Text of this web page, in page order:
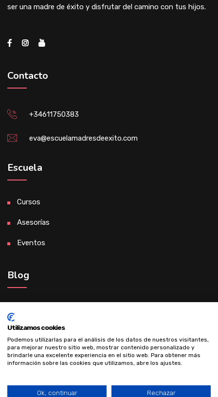
ser una madre de éxito y disfrutar del camino con tus hijos.
Contacto
+34611750383
eva@escuelamadresdeexito.com
Escuela
Cursos
Asesorías
Eventos
Blog
personal
Utilizamos cookies
Podemos utilizarlas para el análisis de los datos de nuestros visitantes,
para mejorar nuestro sitio web, mostrar contenido personalizado y
brindarle una excelente experiencia en el sitio web. Para obtener más
información sobre las cookies que utilizamos, abre los ajustes.
Ok, continuar Rechazar